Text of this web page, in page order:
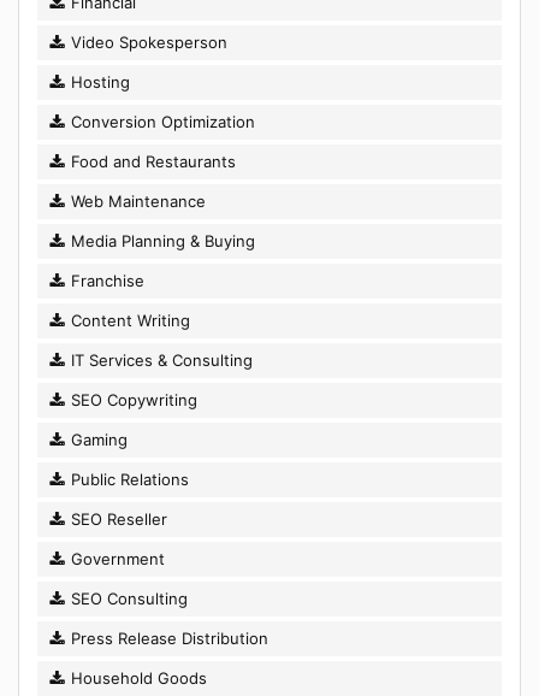
Video Spokesperson
Hosting
Conversion Optimization
Food and Restaurants
Web Maintenance
Media Planning & Buying
Franchise
Content Writing
IT Services & Consulting
SEO Copywriting
Gaming
Public Relations
SEO Reseller
Government
SEO Consulting
Press Release Distribution
Household Goods